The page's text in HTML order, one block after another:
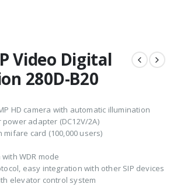
Video Digital
280D-B20
HD camera with automatic illumination
power adapter (DC12V/2A)
mifare card (100,000 users)
WDR mode
easy integration with other SIP devices
elevator control system